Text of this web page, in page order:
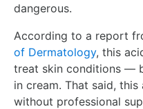
dangerous.
According to a report
of Dermatology, this
treat skin conditions —
in cream. That said,
without professional